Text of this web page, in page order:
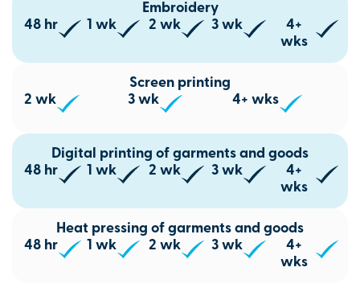
Embroidery
48 hr
1 wk 2 wk 3 wk
4+
wks
Screen printing
2 wk
3 wk 4+ wks
Digital printing of garments and goods
48 hr
1 wk 2 wk 3 wk
4+
wks
Heat pressing of garments and goods
48 hr
1 wk 2 wk 3 wk
4+
wks